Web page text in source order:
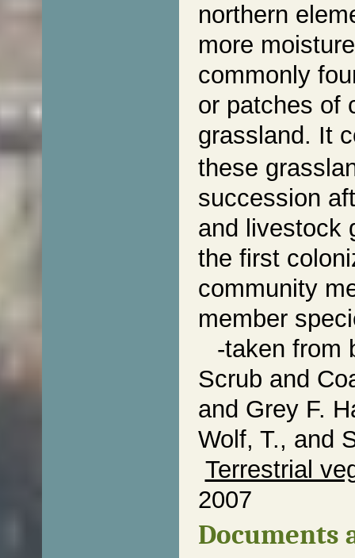
northern
more
commonly
or patches of
grassland. It
these
succession
and livestock
the first
community
member
-taken from
Scrub and
and Grey F.
Wolf, T., and
Terrestrial
2007
Documents